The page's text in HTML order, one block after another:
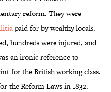
reform. They were
paid for by wealthy locals.
hundreds were injured, and
an ironic reference to
for the British working class.
the Reform Laws in 1832.